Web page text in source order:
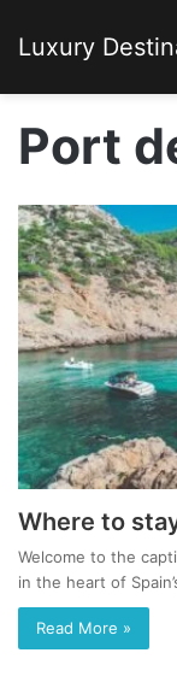
Luxury
Port
Where to
Welcome to the
in the heart of
Read More »